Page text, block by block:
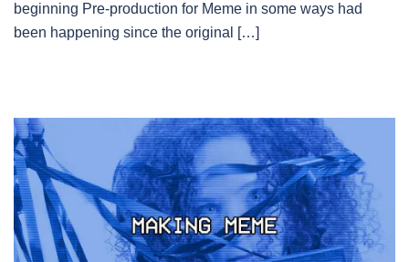
beginning Pre-production for Meme in some ways had
been happening since the original […]